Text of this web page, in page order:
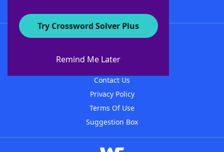
Try Crossword Solver Plus
Remind Me Later
About WordFinder
Contact Us
Privacy Policy
Terms Of Use
Suggestion Box